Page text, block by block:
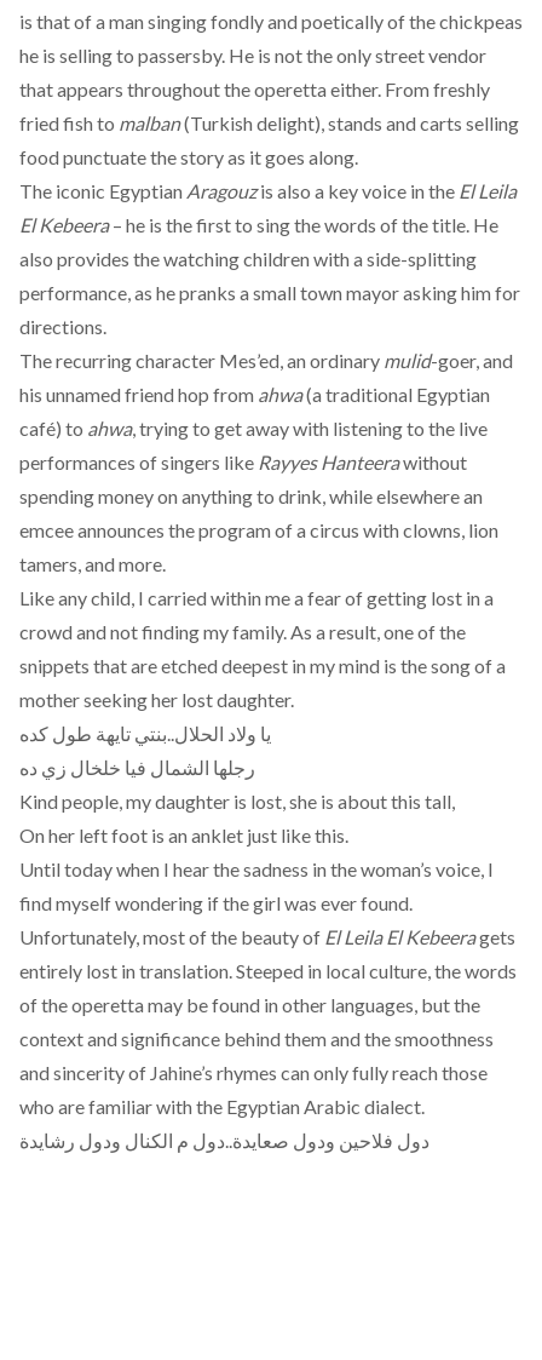
is that of a man singing fondly and poetically of the chickpeas
he is selling to passersby. He is not the only street vendor
that appears throughout the operetta either. From freshly
fried fish to malban(Turkish delight), stands and carts selling
food punctuate the story as it goes along.
The iconic Egyptian Aragouzis also a key voice in the El Leila
El Kebeera– he is the first to sing the words of the title. He
also provides the watching children with a side-splitting
performance, as he pranks a small town mayor asking him for
directions.
The recurring character Mes’ed, an ordinary mulid-goer, and
his unnamed friend hop from ahwa(a traditional Egyptian
café) to ahwa, trying to get away with listening to the live
performances of singers like Rayyes Hanteerawithout
spending money on anything to drink, while elsewhere an
emcee announces the program of a circus with clowns, lion
tamers, and more.
Like any child, I carried within me a fear of getting lost in a
crowd and not finding my family. As a result, one of the
snippets that are etched deepest in my mind is the song of a
mother seeking her lost daughter.
يا ولاد الحلال..بنتي تايهة طول كده
رجلها الشمال فيا خلخال زي ده
Kind people, my daughter is lost, she is about this tall,
On her left foot is an anklet just like this.
Until today when I hear the sadness in the woman’s voice, I
find myself wondering if the girl was ever found.
Unfortunately, most of the beauty of El Leila El Kebeeragets
entirely lost in translation. Steeped in local culture, the words
of the operetta may be found in other languages, but the
context and significance behind them and the smoothness
and sincerity of Jahine’s rhymes can only fully reach those
who are familiar with the Egyptian Arabic dialect.
دول فلاحين ودول صعايدة..دول م الكنال ودول رشايدة